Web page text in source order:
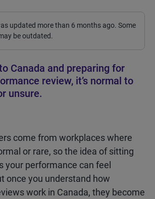
updated more than 6 months ago. Some
be outdated.
Canada and preparing for
review, it’s normal to
unsure.
come from workplaces where
or rare, so the idea of sitting
your performance can feel
once you understand how
work in Canada, they become